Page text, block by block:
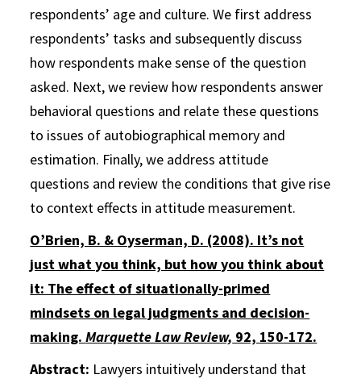
respondents’ age and culture. We first address
respondents’ tasks and subsequently discuss
how respondents make sense of the question
asked. Next, we review how respondents answer
behavioral questions and relate these questions
to issues of autobiographical memory and
estimation. Finally, we address attitude
questions and review the conditions that give rise
to context effects in attitude measurement.
O’Brien, B. & Oyserman, D. (2008). It’s not
just what you think, but how you think about
it: The effect of situationally-primed
mindsets on legal judgments and decision-
making.Marquette Law Review, 92, 150-172.
Abstract: Lawyers intuitively understand that